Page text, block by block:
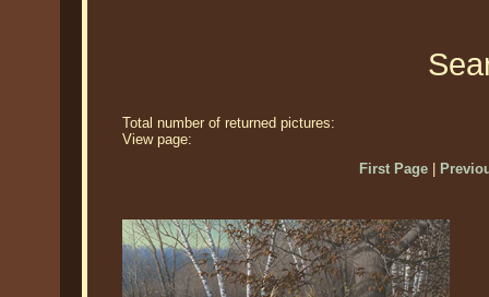
Total number of returned pictures:
View page:
First Page